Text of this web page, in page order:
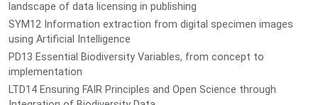
landscape of data licensing in publishing
SYM12 Information extraction from digital specimen images
using Artificial Intelligence
PD13 Essential Biodiversity Variables, from concept to
implementation
LTD14 Ensuring FAIR Principles and Open Science through